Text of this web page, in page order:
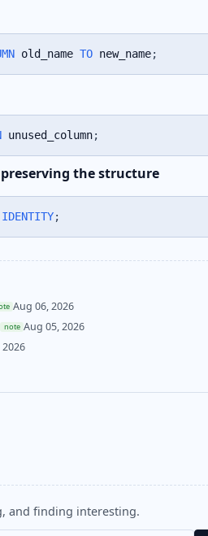
old_name TO new_name;
unused_column;
the structure
IDENTITY;
Aug 06, 2026
note Aug 05, 2026
and finding interesting.